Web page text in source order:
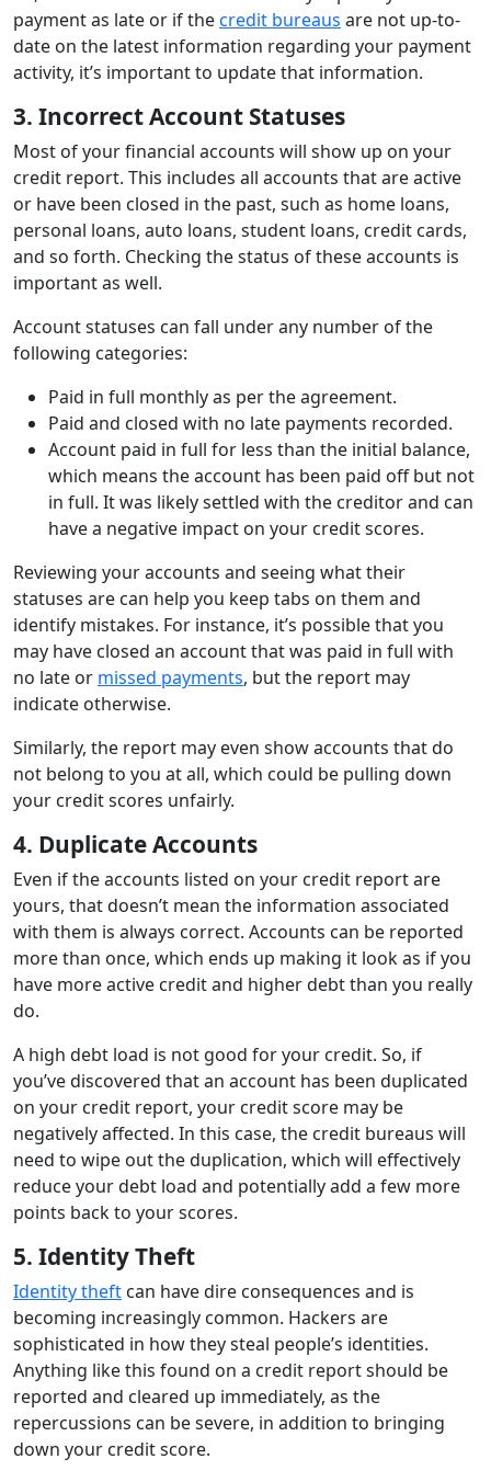
payment as late or if thecredit bureaus are not up-to-
date on the latest information regarding your payment
activity, it’s important to update that information.
3. Incorrect Account Statuses
Most of your financial accounts will show up on your
credit report. This includes all accounts that are active
or have been closed in the past, such as home loans,
personal loans, auto loans, student loans, credit cards,
and so forth. Checking the status of these accounts is
important as well.
Account statuses can fall under any number of the
following categories:
Paid in full monthly as per the agreement.
Paid and closed with no late payments recorded.
Account paid in full for less than the initial balance,
which means the account has been paid off but not
in full. It was likely settled with the creditor and can
have a negative impact on your credit scores.
Reviewing your accounts and seeing what their
statuses are can help you keep tabs on them and
identify mistakes. For instance, it’s possible that you
may have closed an account that was paid in full with
no late or missed payments, but the report may
indicate otherwise.
Similarly, the report may even show accounts that do
not belong to you at all, which could be pulling down
your credit scores unfairly.
4. Duplicate Accounts
Even if the accounts listed on your credit report are
yours, that doesn’t mean the information associated
with them is always correct. Accounts can be reported
more than once, which ends up making it look as if you
have more active credit and higher debt than you really
do.
A high debt load is not good for your credit. So, if
you’ve discovered that an account has been duplicated
on your credit report, your credit score may be
negatively affected. In this case, the credit bureaus will
need to wipe out the duplication, which will effectively
reduce your debt load and potentially add a few more
points back to your scores.
5. Identity Theft
Identity theft can have dire consequences and is
becoming increasingly common. Hackers are
sophisticated in how they steal people’s identities.
Anything like this found on a credit report should be
reported and cleared up immediately, as the
repercussions can be severe, in addition to bringing
down your credit score.